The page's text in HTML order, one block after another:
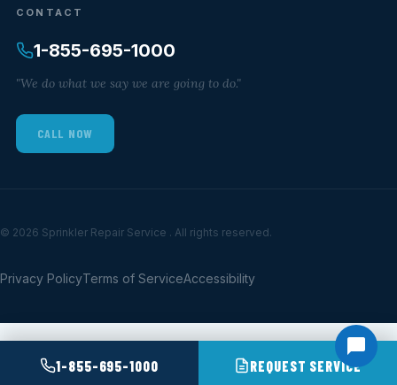
CONTACT
1-855-695-1000
"We do what we say we are going to do."
CALL NOW
© 2026 Sprinkler Repair Service . All rights reserved.
Privacy PolicyTerms of ServiceAccessibility
1-855-695-1000 REQUEST SERVICE